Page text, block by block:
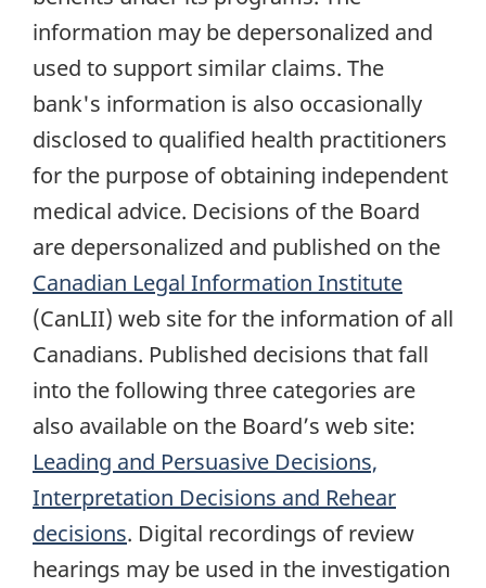
information may be depersonalized and
used to support similar claims. The
bank's information is also occasionally
disclosed to qualified health practitioners
for the purpose of obtaining independent
medical advice. Decisions of the Board
are depersonalized and published on the
Canadian Legal Information Institute
(CanLII) web site for the information of all
Canadians. Published decisions that fall
into the following three categories are
also available on the Board’s web site:
Leading and Persuasive Decisions,
Interpretation Decisions and Rehear
decisions. Digital recordings of review
hearings may be used in the investigation